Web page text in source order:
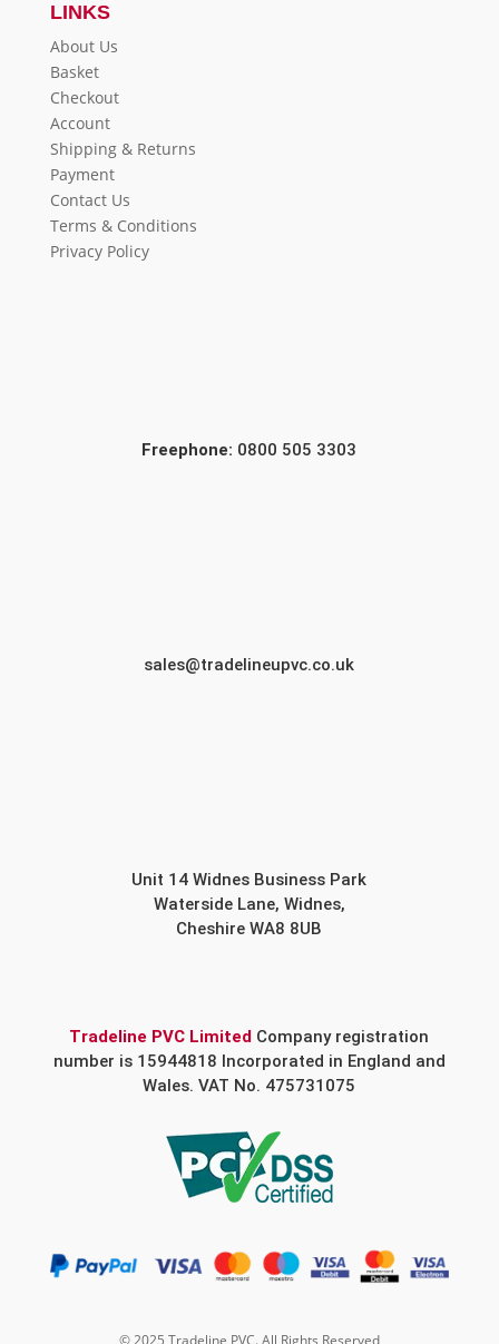
LINKS
About Us
Basket
Checkout
Account
Shipping & Returns
Payment
Contact Us
Terms & Conditions
Privacy Policy
Freephone: 0800 505 3303
sales@tradelineupvc.co.uk
Unit 14 Widnes Business Park
Waterside Lane, Widnes,
Cheshire WA8 8UB
Tradeline PVC Limited Company registration
number is 15944818 Incorporated in England and
Wales. VAT No. 475731075
© 2025 Tradeline PVC. All Rights Reserved